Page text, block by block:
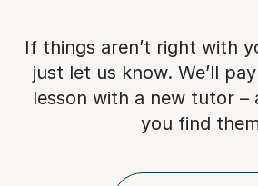
If things aren’t right with
just let us know. We’ll
lesson with a new tutor –
you find